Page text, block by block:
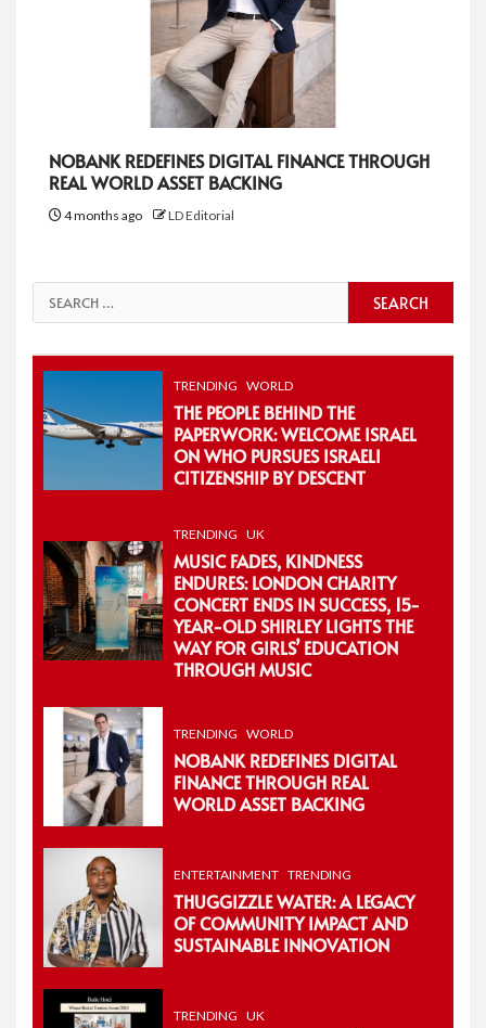
NOBANK REDEFINES DIGITAL FINANCE THROUGH
REAL WORLD ASSET BACKING
4 months ago LD Editorial
Search
for:
TRENDING WORLD
THE PEOPLE BEHIND THE
PAPERWORK: WELCOME ISRAEL
ON WHO PURSUES ISRAELI
CITIZENSHIP BY DESCENT
TRENDING UK
MUSIC FADES, KINDNESS
ENDURES: LONDON CHARITY
CONCERT ENDS IN SUCCESS, 15-
YEAR-OLD SHIRLEY LIGHTS THE
WAY FOR GIRLS’ EDUCATION
THROUGH MUSIC
TRENDING WORLD
NOBANK REDEFINES DIGITAL
FINANCE THROUGH REAL
WORLD ASSET BACKING
ENTERTAINMENT TRENDING
THUGGIZZLE WATER: A LEGACY
OF COMMUNITY IMPACT AND
SUSTAINABLE INNOVATION
TRENDING UK